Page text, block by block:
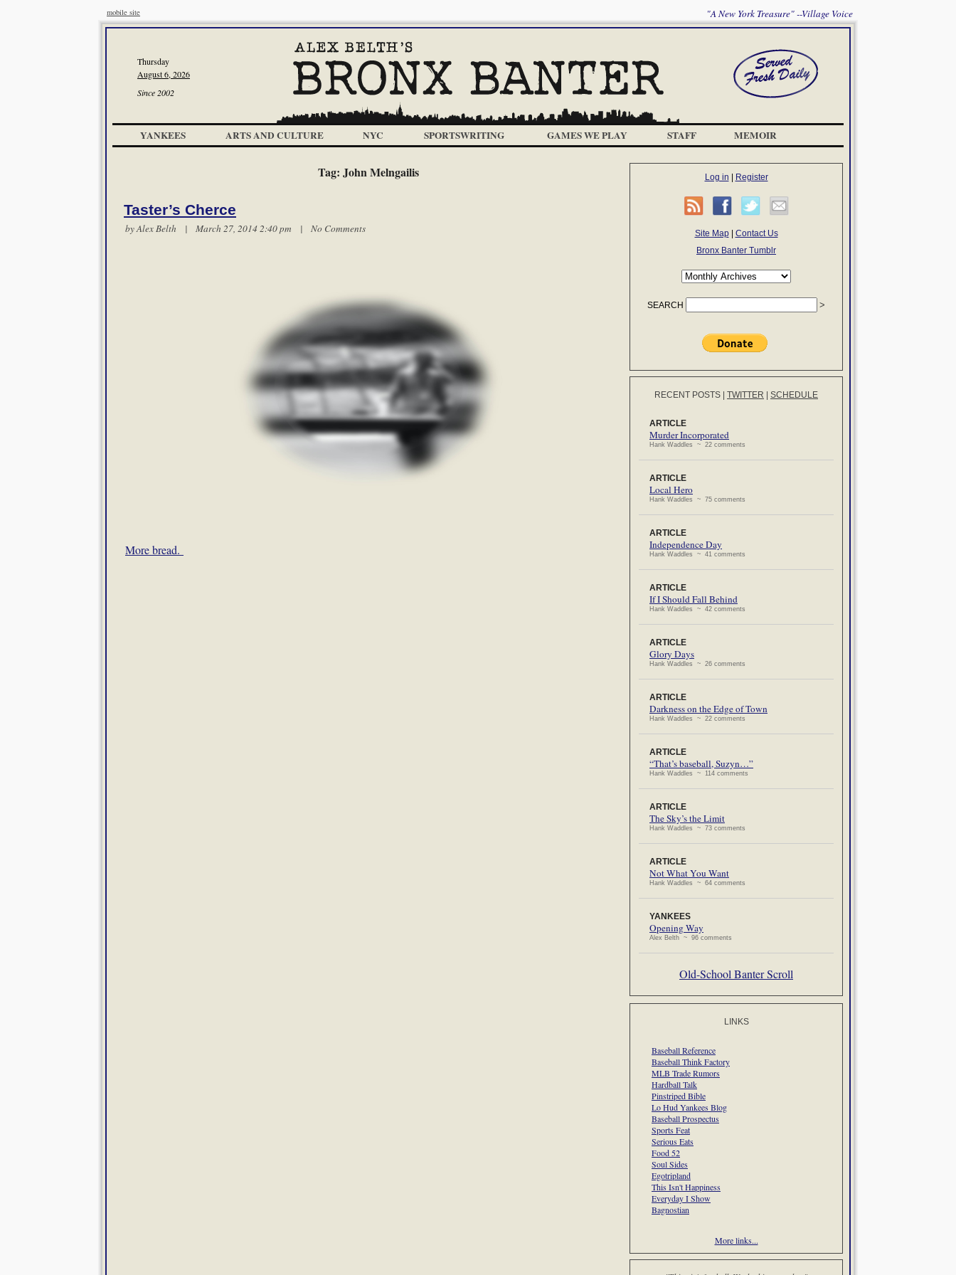
mobile site "A New York Treasure" --Village Voice
Thursday
August 6, 2026
Since 2002
YANKEES ARTS AND CULTURE NYC SPORTSWRITING GAMES WE PLAY STAFF MEMOIR
Tag: John Melngailis
Taster’s Cherce
byAlex Belth | March 27, 2014 2:40 pm | No Comments
More bread.
Log in Register
Site Map| Contact Us
Bronx Banter Tumblr
SEARCH
RECENT POSTS TWITTER SCHEDULE
ARTICLE
Murder Incorporated
Hank Waddles ~ 22 comments
ARTICLE
Local Hero
Hank Waddles ~ 75 comments
ARTICLE
Independence Day
Hank Waddles ~ 41 comments
ARTICLE
If I Should Fall Behind
Hank Waddles ~ 42 comments
ARTICLE
Glory Days
Hank Waddles ~ 26 comments
ARTICLE
Darkness on the Edge of Town
Hank Waddles ~ 22 comments
ARTICLE
“That’s baseball, Suzyn…”
Hank Waddles ~ 114 comments
ARTICLE
The Sky’s the Limit
Hank Waddles ~ 73 comments
ARTICLE
Not What You Want
Hank Waddles ~ 64 comments
YANKEES
Opening Way
Alex Belth ~ 96 comments
Old-School Banter Scroll
LINKS
Baseball Reference
Baseball Think Factory
MLB Trade Rumors
Hardball Talk
Pinstriped Bible
Lo Hud Yankees Blog
Baseball Prospectus
Sports Feat
Serious Eats
Food 52
Soul Sides
Egotripland
This Isn't Happiness
Everyday I Show
Bagnostian
More links...